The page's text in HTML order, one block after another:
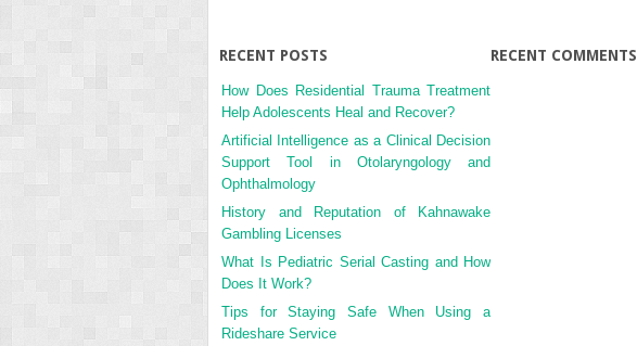
RECENT POSTS
How Does Residential Trauma Treatment
Help Adolescents Heal and Recover?
Artificial Intelligence as a Clinical Decision
Support Tool in Otolaryngology and
Ophthalmology
History and Reputation of Kahnawake
Gambling Licenses
What Is Pediatric Serial Casting and How
Does It Work?
Tips for Staying Safe When Using a
Rideshare Service
RECENT COMMENTS